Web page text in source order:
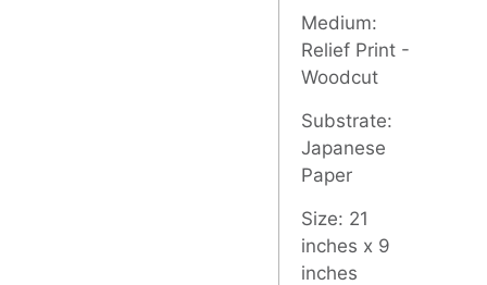
Medium:
Relief Print -
Woodcut
Substrate:
Japanese
Paper
Size: 21
inches x 9
inches